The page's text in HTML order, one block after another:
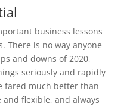
business lessons
There is no way anyone
and downs of 2020,
seriously and rapidly
fared much better than
flexible, and always